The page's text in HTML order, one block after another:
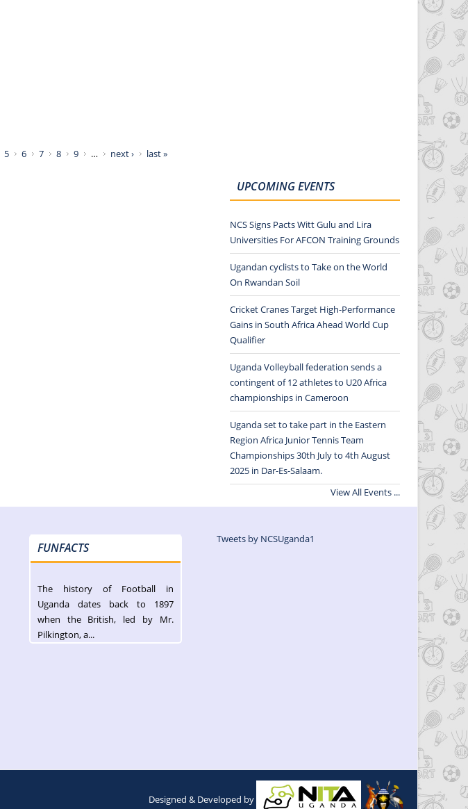
5 6 7 8 9 … next › last »
UPCOMING EVENTS
NCS Signs Pacts Witt Gulu and Lira
Universities For AFCON Training Grounds
Ugandan cyclists to Take on the World
On Rwandan Soil
Cricket Cranes Target High-Performance
Gains in South Africa Ahead World Cup
Qualifier
Uganda Volleyball federation sends a
contingent of 12 athletes to U20 Africa
championships in Cameroon
Uganda set to take part in the Eastern
Region Africa Junior Tennis Team
Championships 30th July to 4th August
2025 in Dar-Es-Salaam.
View All Events ...
FUNFACTS
The history of Football in
Uganda dates back to 1897
when the British, led by Mr.
Pilkington, a...
Tweets by NCSUganda1
Designed & Developed by